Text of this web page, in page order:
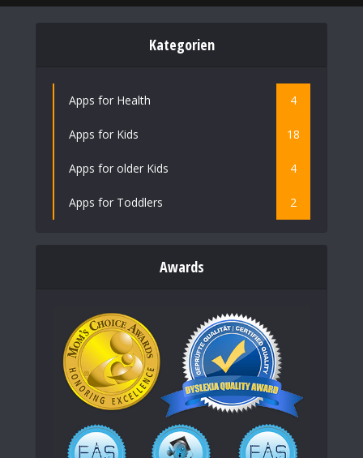
Kategorien
Apps for Health 4
Apps for Kids 18
Apps for older Kids 4
Apps for Toddlers 2
Awards